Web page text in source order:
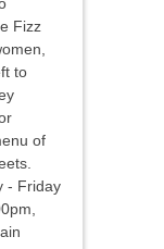
Fizz
to
of
- Friday